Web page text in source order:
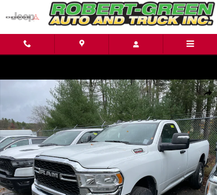
Skip to main content
New 2024 Ram 2500 Tradesman 4x4 Reg Cab 8 Box Regular Cab Photo 1